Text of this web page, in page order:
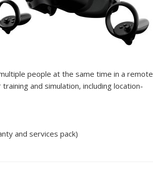
people at the same time in a remote
and simulation, including location-
and services pack)